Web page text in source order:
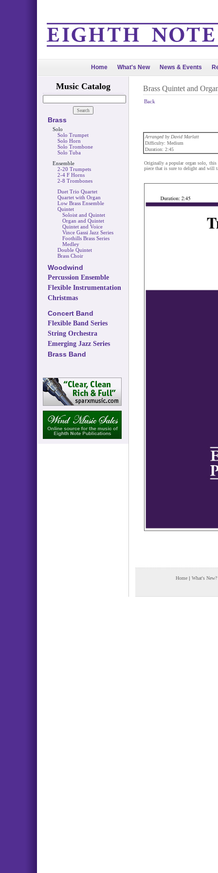
Home What's New News & Events
Music Catalog
Brass
Solo
Solo Trumpet
Solo Horn
Solo Trombone
Solo Tuba
Ensemble
2-20 Trumpets
2-4 F Horns
2-8 Trombones
Duet Trio Quartet
Quartet with Organ
Low Brass Ensemble
Quintet
Soloist and Quintet
Organ and Quintet
Quintet and Voice
Vince Gassi Jazz Series
Foothills Brass Series
Medley
Double Quintet
Brass Choir
Woodwind
Percussion Ensemble
Flexible Instrumentation
Christmas
Concert Band
Flexible Band Series
String Orchestra
Emerging Jazz Series
Brass Band
Brass Quintet and
Back
Arranged by David Marlatt
Difficulty: Medium
Duration: 2:45
Originally a popular organ solo,
piece that is sure to delight and will
Home | What's New?